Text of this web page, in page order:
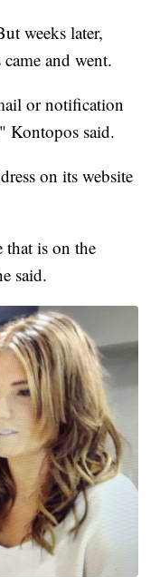
weeks later,
and went.
or notification
Kontopos said.
on its website
that is on the
said.